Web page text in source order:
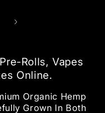
Rolls, Vapes
Online.
Organic Hemp
Grown In Both